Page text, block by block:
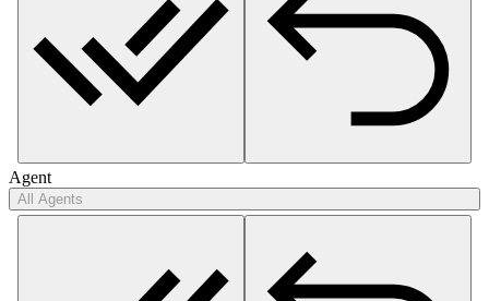
Agent
All Agents